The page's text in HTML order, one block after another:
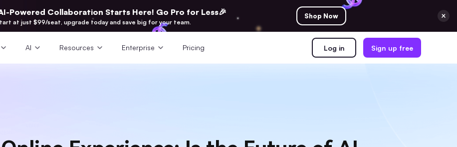
Powered Collaboration Starts Here! Go Pro for Less🎉
at just $99/seat, upgrade today and save big for your team.
Shop Now
AI Resources Enterprise Pricing Log in Sign up free